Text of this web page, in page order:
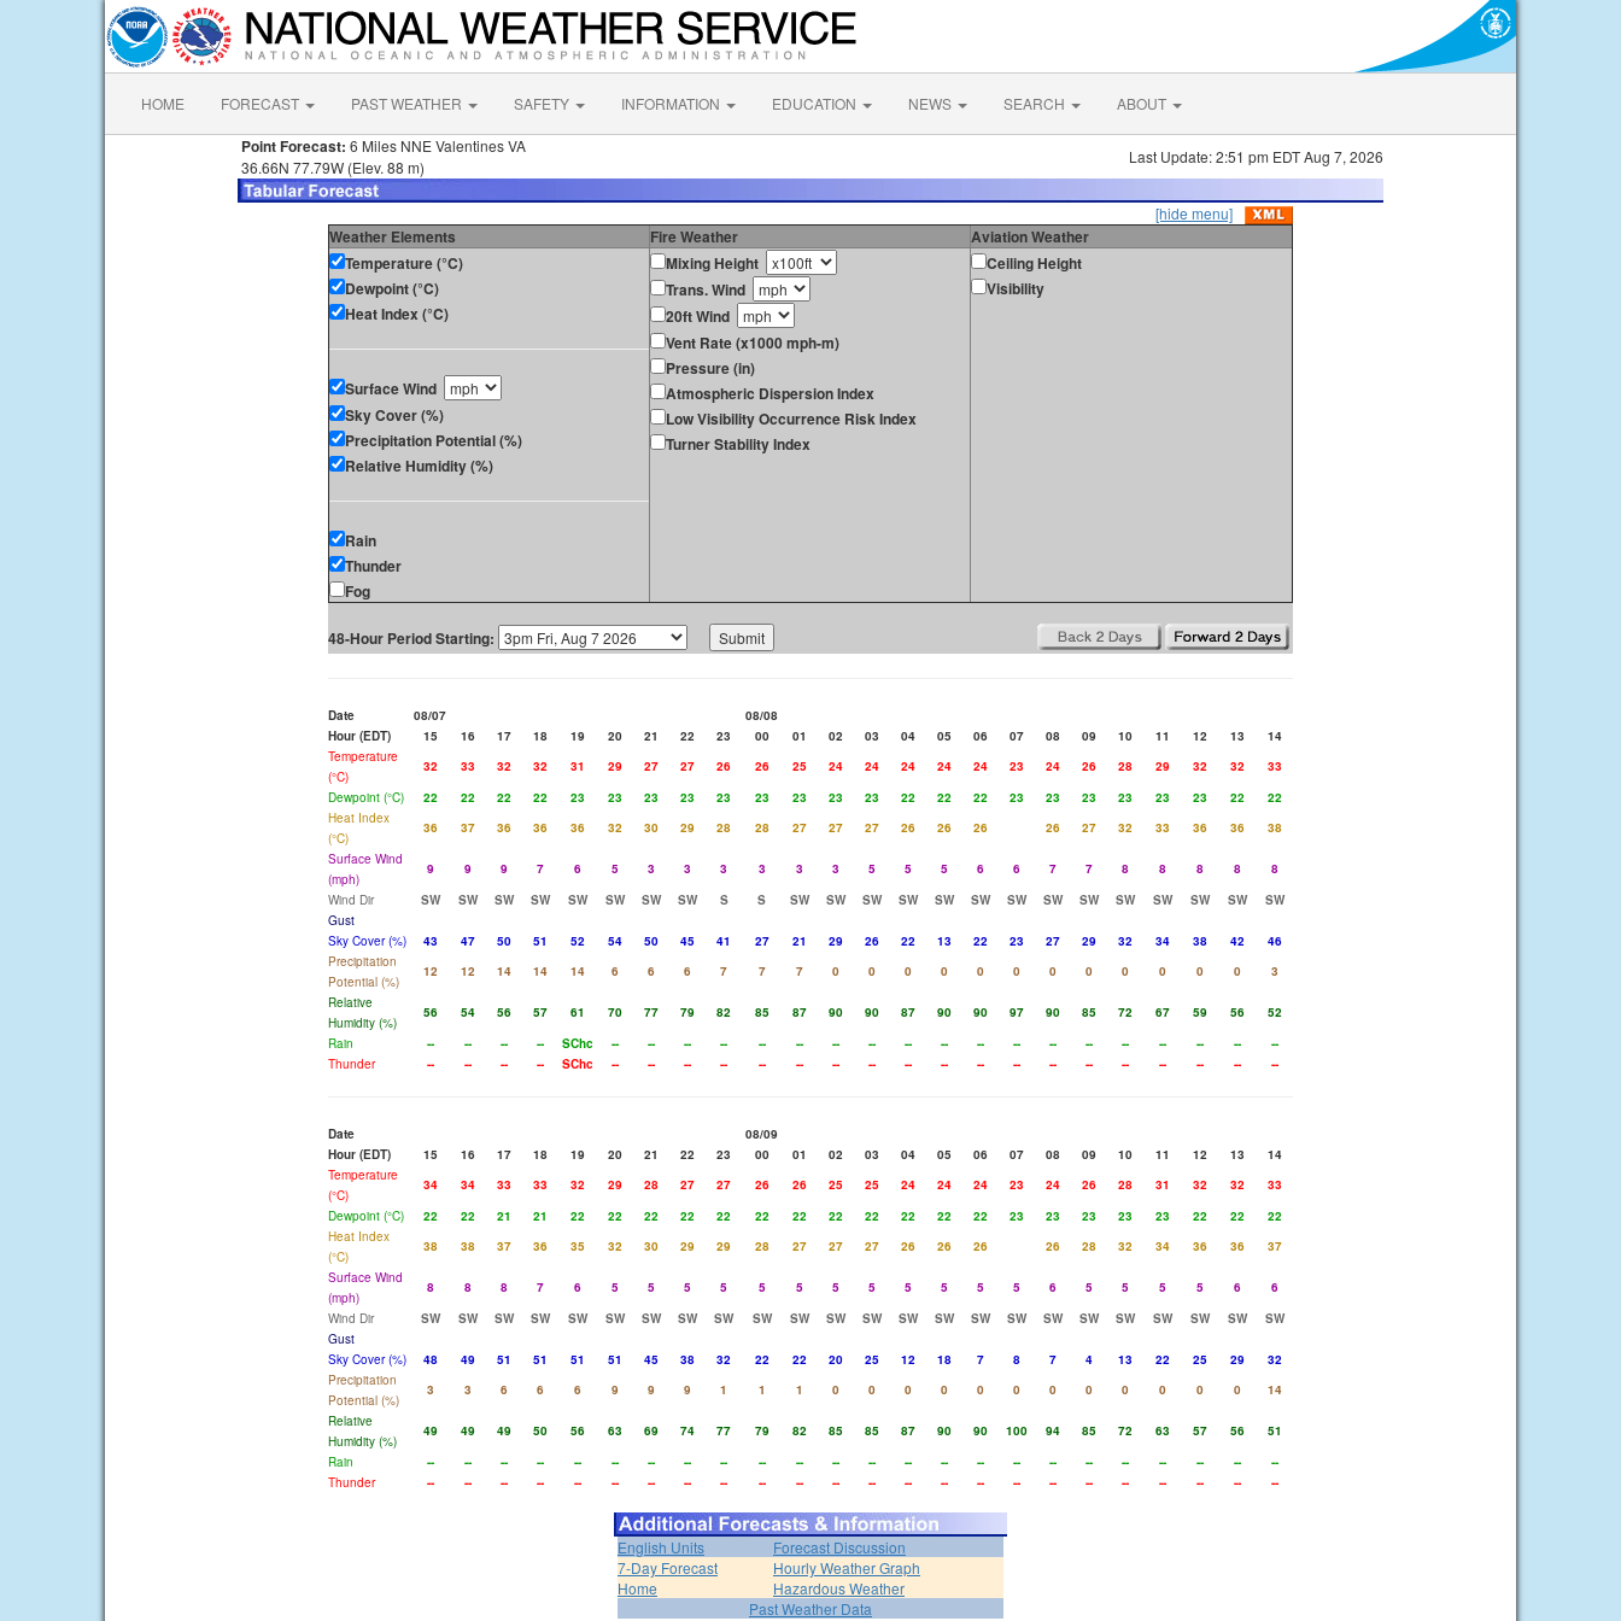
HOME FORECAST PAST WEATHER SAFETY INFORMATION EDUCATION NEWS SEARCH ABOUT
Point Forecast: 6 Miles NNE Valentines VA
36.66N 77.79W (Elev. 88 m)
Last Update: 2:51 pm EDT Aug 7, 2026
[hide menu]
Weather Elements Fire Weather
Aviation Weather
Temperature (°C)
Dewpoint (°C)
Heat Index (°C)
Surface Wind
Sky Cover (%)
Precipitation Potential (%)
Relative Humidity (%)
Rain
Thunder
Fog
Mixing Height
Trans. Wind
20ft Wind
Vent Rate (x1000 mph-m)
Pressure (in)
Atmospheric Dispersion Index
Low Visibility Occurrence Risk Index
Turner Stability Index
Ceiling Height
Visibility
48-Hour Period Starting:
Date 08/07
08/08
Hour (EDT)
15 16 17 18 19 20 21 22 23 00 01 02 03 04 05 06 07 08 09 10 11 12 13
14
Temperature
(°C)
32 33 32 32 31 29 27 27 26 26 25 24 24 24 24 24 23 24 26 28 29 32 32
33
Dewpoint (°C)
22 22 22 22 23 23 23 23 23 23 23 23 23 22 22 22 23 23 23 23 23 23 22
22
Heat Index
(°C)
36 37 36 36 36 32 30 29 28 28 27 27 27 26 26 26 26 27 32 33 36 36
38
Surface Wind
(mph)
9 9 9 7 6 5 3 3 3 3 3 3 5 5 5 6 6 7 7 8 8 8 8
8
Wind Dir
SW SW SW SW SW SW SW SW S S SW SW SW SW SW SW SW SW SW SW SW SW SW
SW
Gust
Sky Cover (%)
43 47 50 51 52 54 50 45 41 27 21 29 26 22 13 22 23 27 29 32 34 38 42
46
Precipitation
Potential (%)
12 12 14 14 14 6 6 6 7 7 7 0 0 0 0 0 0 0 0 0 0 0 0
3
Relative
Humidity (%)
56 54 56 57 61 70 77 79 82 85 87 90 90 87 90 90 97 90 85 72 67 59 56
52
Rain
-- -- -- -- SChc -- -- -- -- -- -- -- -- -- -- -- -- -- -- -- -- -- --
--
Thunder
-- -- -- -- SChc -- -- -- -- -- -- -- -- -- -- -- -- -- -- -- -- -- -- --
Date
08/09
Hour (EDT)
15 16 17 18 19 20 21 22 23 00 01 02 03 04 05 06 07 08 09 10 11 12 13
14
Temperature
(°C)
34 34 33 33 32 29 28 27 27 26 26 25 25 24 24 24 23 24 26 28 31 32 32
33
Dewpoint (°C)
22 22 21 21 22 22 22 22 22 22 22 22 22 22 22 22 23 23 23 23 23 22 22
22
Heat Index
(°C)
38 38 37 36 35 32 30 29 29 28 27 27 27 26 26 26 26 28 32 34 36 36
37
Surface Wind
(mph)
8 8 8 7 6 5 5 5 5 5 5 5 5 5 5 5 5 6 5 5 5 5 6
6
Wind Dir
SW SW SW SW SW SW SW SW SW SW SW SW SW SW SW SW SW SW SW SW SW SW SW
SW
Gust
Sky Cover (%)
48 49 51 51 51 51 45 38 32 22 22 20 25 12 18 7 8 7 4 13 22 25 29
32
Precipitation
Potential (%)
3 3 6 6 6 9 9 9 1 1 1 0 0 0 0 0 0 0 0 0 0 0 0
14
Relative
Humidity (%)
49 49 49 50 56 63 69 74 77 79 82 85 85 87 90 90 100 94 85 72 63 57 56
51
Rain
-- -- -- -- -- -- -- -- -- -- -- -- -- -- -- -- -- -- -- -- -- -- --
--
Thunder
-- -- -- -- -- -- -- -- -- -- -- -- -- -- -- -- -- -- -- -- -- -- -- --
English Units
Forecast Discussion
7-Day Forecast
Hourly Weather Graph
Home
Hazardous Weather
Past Weather Data